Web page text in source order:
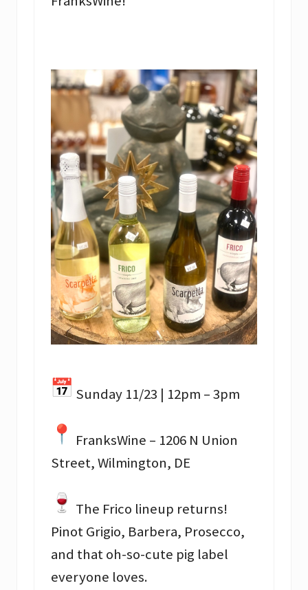
Sunday 11/23 | 12pm – 3pm
FranksWine – 1206 N Union
Street, Wilmington, DE
The Frico lineup returns!
Pinot Grigio, Barbera, Prosecco,
and that oh-so-cute pig label
everyone loves.